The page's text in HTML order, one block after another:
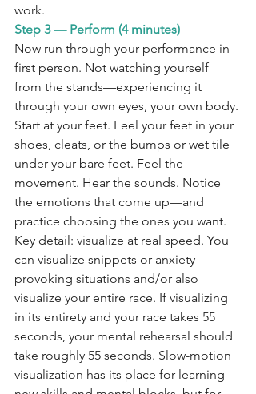
work.
Step 3 — Perform (4 minutes)
Now run through your performance in
first person. Not watching yourself
from the stands—experiencing it
through your own eyes, your own body.
Start at your feet. Feel your feet in your
shoes, cleats, or the bumps or wet tile
under your bare feet. Feel the
movement. Hear the sounds. Notice
the emotions that come up—and
practice choosing the ones you want.
Key detail: visualize at real speed. You
can visualize snippets or anxiety
provoking situations and/or also
visualize your entire race. If visualizing
in its entirety and your race takes 55
seconds, your mental rehearsal should
take roughly 55 seconds. Slow-motion
visualization has its place for learning